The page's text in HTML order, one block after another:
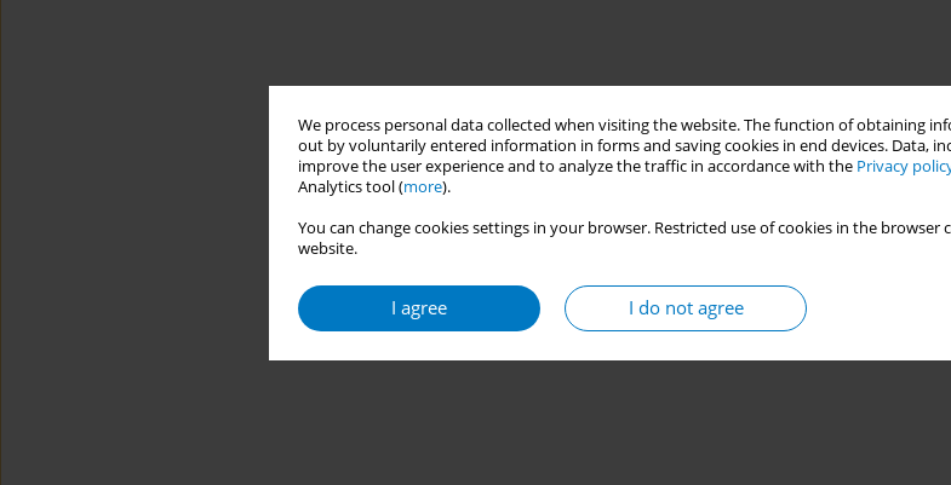
We process personal data collected when visiting the website. The function of obtaining
out by voluntarily entered information in forms and saving cookies in end devices. Data,
improve the user experience and to analyze the traffic in accordance with the Privacy
Analytics tool (more).
You can change cookies settings in your browser. Restricted use of cookies in the
website.
I agree I do not agree